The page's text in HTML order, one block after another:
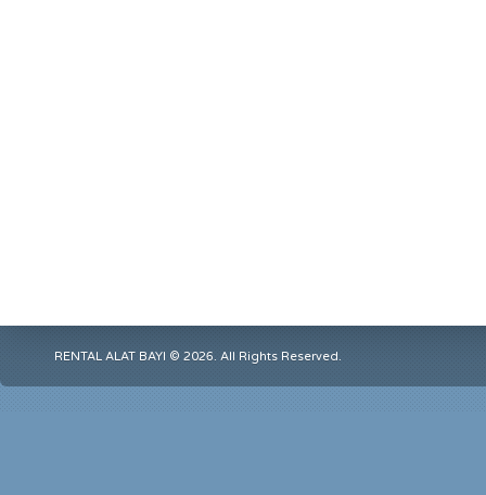
RENTAL ALAT BAYI © 2026. All Rights Reserved.